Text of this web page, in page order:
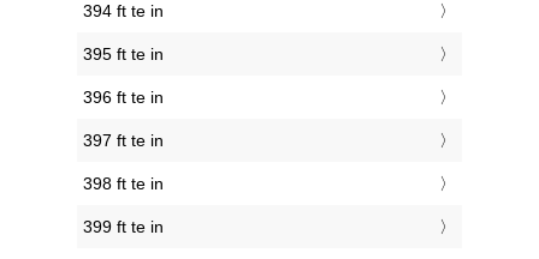
394 ft te in
395 ft te in
396 ft te in
397 ft te in
398 ft te in
399 ft te in